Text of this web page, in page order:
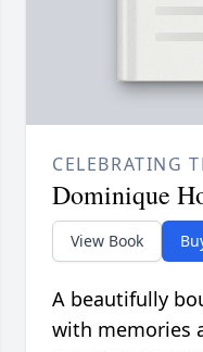
CELEBRATING
Dominique
View Book
A beautifully
with memories